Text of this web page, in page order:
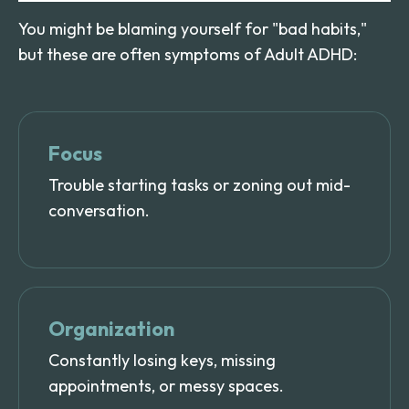
You might be blaming yourself for "bad habits,"
but these are often symptoms of Adult ADHD:
Focus
Trouble starting tasks or zoning out mid-
conversation.
Organization
Constantly losing keys, missing
appointments, or messy spaces.